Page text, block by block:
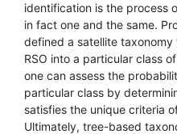
identification is the process
in fact one and the same.
defined a satellite
RSO into a particular class
one can assess the
particular class by
satisfies the unique criteria
Ultimately, tree-based